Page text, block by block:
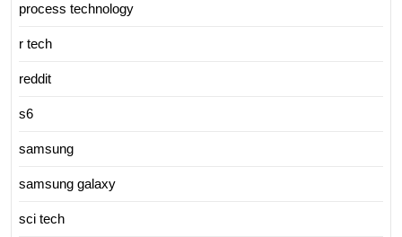
process technology
r tech
reddit
s6
samsung
samsung galaxy
sci tech